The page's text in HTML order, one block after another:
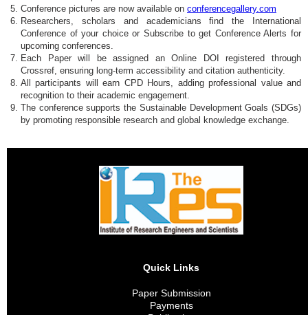
Conference pictures are now available on conferencegallery.com
Researchers, scholars and academicians find the International
Conference of your choice or Subscribe to get Conference Alerts for
upcoming conferences.
Each Paper will be assigned an Online DOI registered through
Crossref, ensuring long-term accessibility and citation authenticity.
All participants will earn CPD Hours, adding professional value and
recognition to their academic engagement.
The conference supports the Sustainable Development Goals (SDGs)
by promoting responsible research and global knowledge exchange.
Quick Links
Paper Submission
Payments